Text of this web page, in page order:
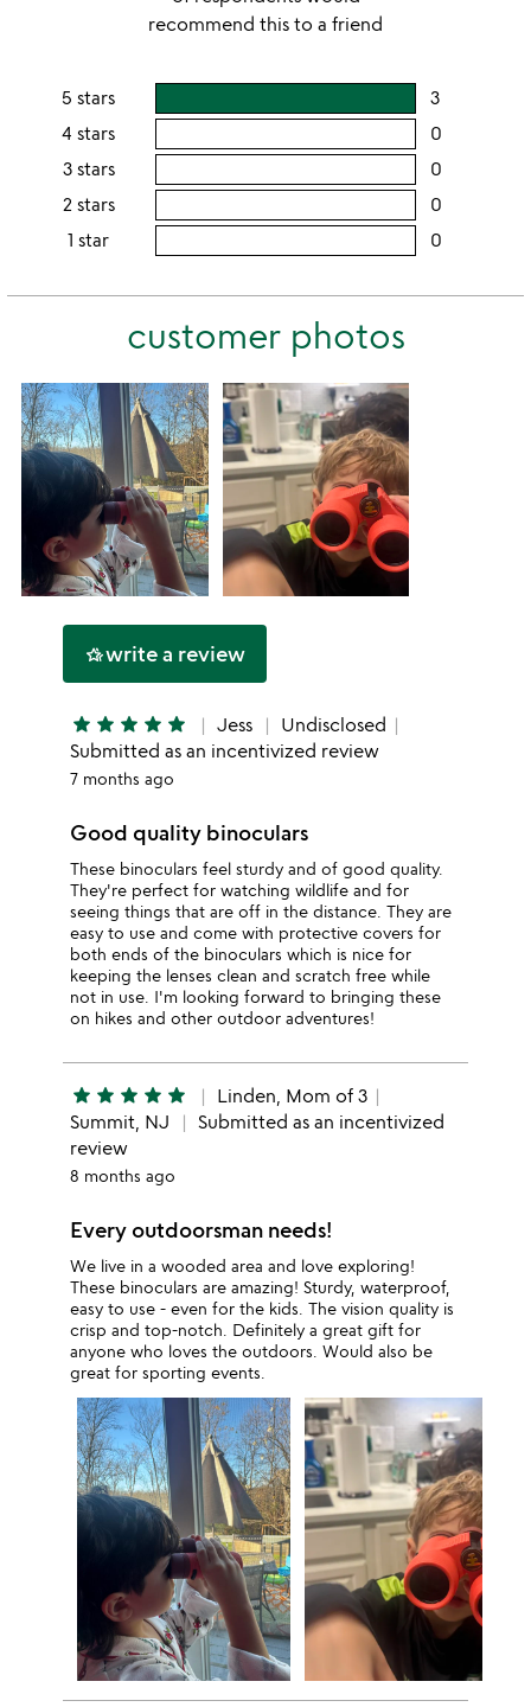
recommend this to a friend
5 stars 3users
rating
5
stars
4 stars 0
3 stars 0
2 stars 0
2
1 star 0
this
customer photos
hotel_classwrite a review
star star star star star Jess
Undisclosed
Submitted as an incentivized review
7 months ago
Good quality binoculars
These binoculars feel sturdy and of good quality.
They're perfect for watching wildlife and for
seeing things that are off in the distance. They are
easy to use and come with protective covers for
both ends of the binoculars which is nice for
keeping the lenses clean and scratch free while
not in use. I'm looking forward to bringing these
on hikes and other outdoor adventures!
star star star star star
Linden, Mom of 3
Summit, NJ
Submitted as an incentivized
review
8 months ago
Every outdoorsman needs!
We live in a wooded area and love exploring!
These binoculars are amazing! Sturdy, waterproof,
easy to use - even for the kids. The vision quality is
crisp and top-notch. Definitely a great gift for
anyone who loves the outdoors. Would also be
great for sporting events.